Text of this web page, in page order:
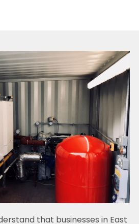
that businesses in East